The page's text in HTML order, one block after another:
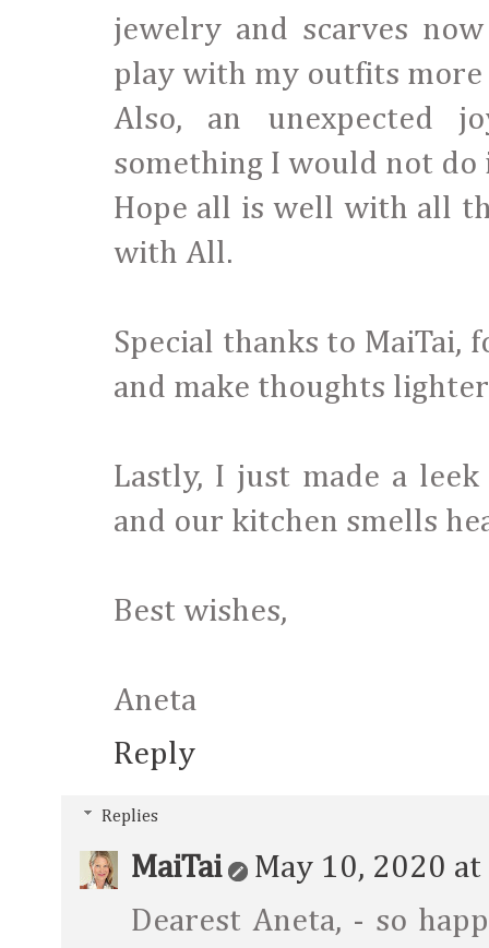
jewelry and scarves
play with my outfits more
Also, an unexpected
something I would not
Hope all is well with all
with All.
Special thanks to MaiTai,
and make thoughts
Lastly, I just made a
and our kitchen smells
Best wishes,
Aneta
Reply
Replies
MaiTai
May 10, 2020 at
Dearest Aneta, - so